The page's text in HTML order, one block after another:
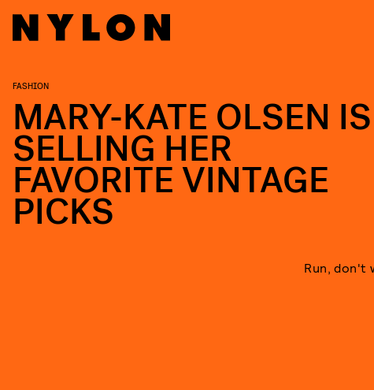
FASHION
MARY-KATE OLSEN IS
SELLING HER
FAVORITE VINTAGE
PICKS
Run, don't